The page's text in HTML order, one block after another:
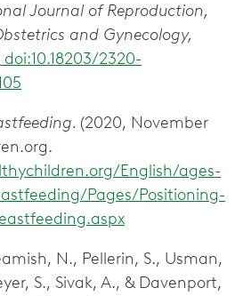
Journal of Reproduction,
and Gynecology,
doi:10.18203/2320-
(2020, November
English/ages-
Pages/Positioning-
N., Pellerin, S., Usman,
S., Sivak, A., & Davenport,